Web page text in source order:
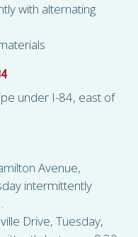
with alternating
under I-84, east of
Avenue,
intermittently
Drive, Tuesday,